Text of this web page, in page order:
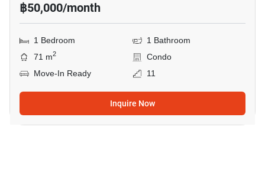
฿50,000/month
1 Bedroom
1 Bathroom
71 m2
Condo
Move-In Ready
11
Inquire Now